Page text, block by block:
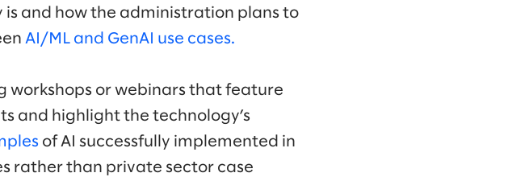
and how the administration plans to
AI/ML and GenAI use cases.
workshops or webinars that feature
and highlight the technology’s
of AI successfully implemented in
rather than private sector case